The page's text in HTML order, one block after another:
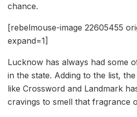
chance.
[rebelmouse-image 22605455
expand=1]
Lucknow has always had some
in the state. Adding to the list,
like Crossword and Landmark
cravings to smell that fragrance